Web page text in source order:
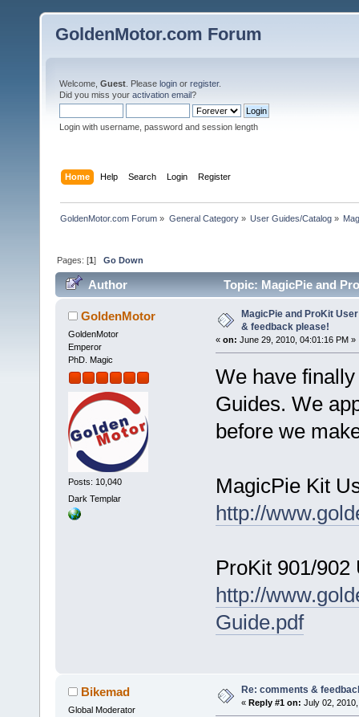
GoldenMotor.com Forum
Welcome, Guest . Please login or register.
Did you miss your activation email?
Login with username, password and session length
Home Help Search Login Register
GoldenMotor.com Forum » General Category» User Guides/Catalog»
Pages: [1]Go Down
Author
Topic: MagicPie and
93982 times)
GoldenMotor
GoldenMotor
Emperor
PhD. Magic
Posts: 10,040
Dark Templar
MagicPie and ProKit
& feedback please!
« on: June 29, 2010, 04:01:16 PM »
We have
Guides. We
before we
MagicPie Kit
http://
ProKit 901/902
http://
Guide.pdf
Bikemad
Global Moderator
Re: comments &
« Reply #1 on: July 02,